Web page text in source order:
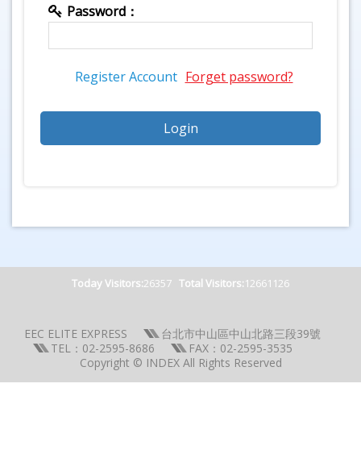
Password：
Register Account Forget password?
Today Visitors:26357 Total Visitors:12661126
EEC ELITE EXPRESS
台北市中山區中山北路三段39號
TEL：02-2595-8686
FAX：02-2595-3535
Copyright © INDEX All Rights Reserved